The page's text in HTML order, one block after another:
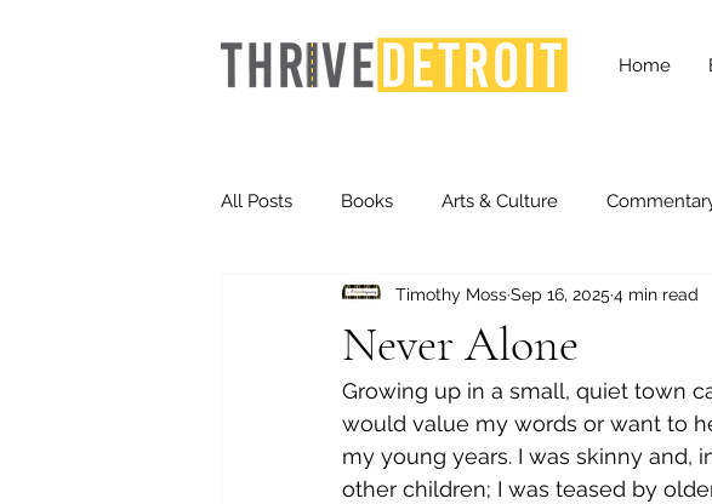
Home
All Posts Books Arts & Culture
Finance Homelessness
Life & Community Inequity Lifestyle
Technology Trends Stories The
Never Alone
Timothy MossSep 16, 2025 4 min read
Growing up in a small, quiet town
would value my words or want to
my young years. I was skinny and,
other children; I was teased by